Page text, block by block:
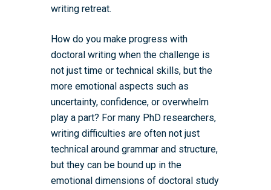
writing retreat.
How do you make progress with
doctoral writing when the challenge is
not just time or technical skills, but the
more emotional aspects such as
uncertainty, confidence, or overwhelm
play a part? For many PhD researchers,
writing difficulties are often not just
technical around grammar and structure,
but they can be bound up in the
emotional dimensions of doctoral study